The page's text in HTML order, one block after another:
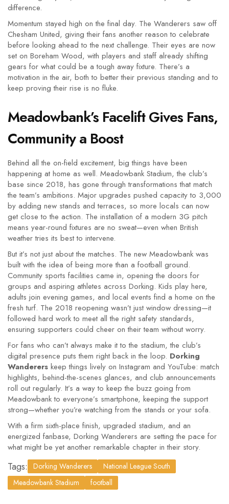
difference.
Momentum stayed high on the final day. The Wanderers saw off
Chesham United, giving their fans another reason to celebrate
before looking ahead to the next challenge. Their eyes are now
set on Boreham Wood, with players and staff already shifting
gears for what could be a tough away fixture. There’s a
motivation in the air, both to better their previous standing and to
keep proving their rise is no fluke.
Meadowbank’s Facelift Gives Fans,
Community a Boost
Behind all the on-field excitement, big things have been
happening at home as well. Meadowbank Stadium, the club’s
base since 2018, has gone through transformations that match
the team’s ambitions. Major upgrades pushed capacity to 3,000
by adding new stands and terraces, so more locals can now
get close to the action. The installation of a modern 3G pitch
means year-round fixtures are no sweat—even when British
weather tries its best to intervene.
But it’s not just about the matches. The new Meadowbank was
built with the idea of being more than a football ground.
Community sports facilities came in, opening the doors for
groups and aspiring athletes across Dorking. Kids play here,
adults join evening games, and local events find a home on the
fresh turf. The 2018 reopening wasn’t just window dressing—it
followed hard work to meet all the right safety standards,
ensuring supporters could cheer on their team without worry.
For fans who can’t always make it to the stadium, the club’s
digital presence puts them right back in the loop. Dorking
Wanderers keep things lively on Instagram and YouTube: match
highlights, behind-the-scenes glances, and club announcements
roll out regularly. It’s a way to keep the buzz going from
Meadowbank to everyone’s smartphone, keeping the support
strong—whether you’re watching from the stands or your sofa.
With a firm sixth-place finish, upgraded stadium, and an
energized fanbase, Dorking Wanderers are setting the pace for
what might be yet another remarkable chapter in their story.
Tags: Dorking Wanderers
National League South
Meadowbank Stadium
football